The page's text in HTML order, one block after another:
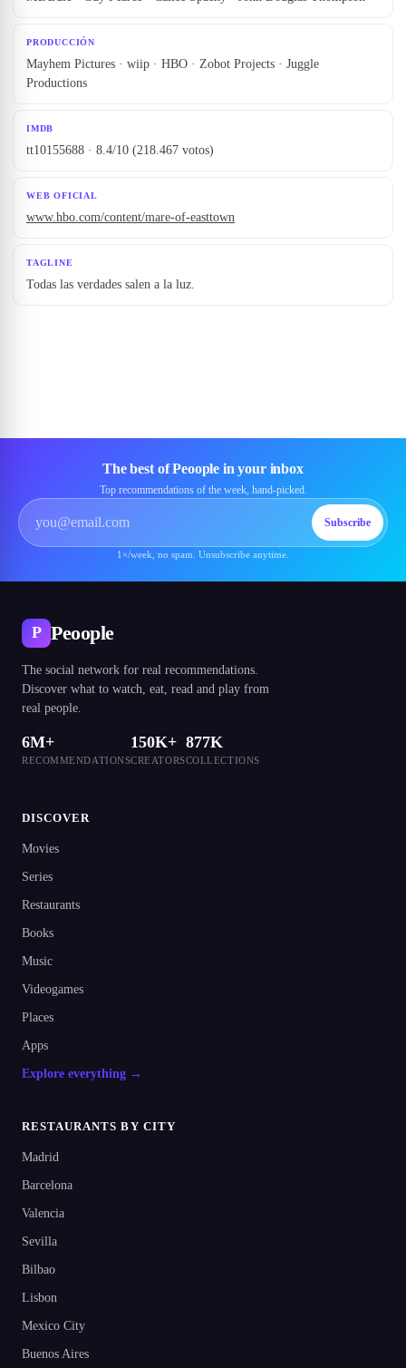
PRODUCCIÓN
Mayhem Pictures · wiip · HBO · Zobot Projects · Juggle
Productions
IMDB
tt10155688 · 8.4/10 (218.467 votos)
WEB OFICIAL
www.hbo.com/content/mare-of-easttown
TAGLINE
Todas las verdades salen a la luz.
The best of Peoople in your inbox
Top recommendations of the week, hand-picked.
Subscribe
1×/week, no spam. Unsubscribe anytime.
P Peoople
The social network for real recommendations.
Discover what to watch, eat, read and play from
real people.
6M+
RECOMMENDATIONS
150K+
CREATORS
877K
COLLECTIONS
DISCOVER
Movies
Series
Restaurants
Books
Music
Videogames
Places
Apps
Explore everything →
RESTAURANTS BY CITY
Madrid
Barcelona
Valencia
Sevilla
Bilbao
Lisbon
Mexico City
Buenos Aires